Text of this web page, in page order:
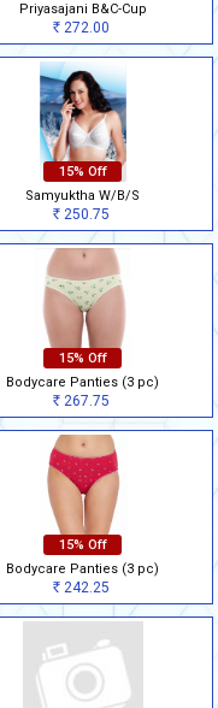
Priyasajani B&C-Cup
Rs272.00
15% Off
Samyuktha W/B/S
Rs250.75
15% Off
Bodycare Panties (3 pc)
Rs267.75
15% Off
Bodycare Panties (3 pc)
Rs242.25